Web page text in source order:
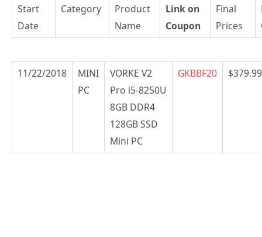
Start
Date
Category
Product
Name
Link on
Coupon
Final
Prices
11/22/2018
MINI
PC
VORKE V2
Pro i5-8250U
8GB DDR4
128GB SSD
Mini PC
GKBBF20 $379.99